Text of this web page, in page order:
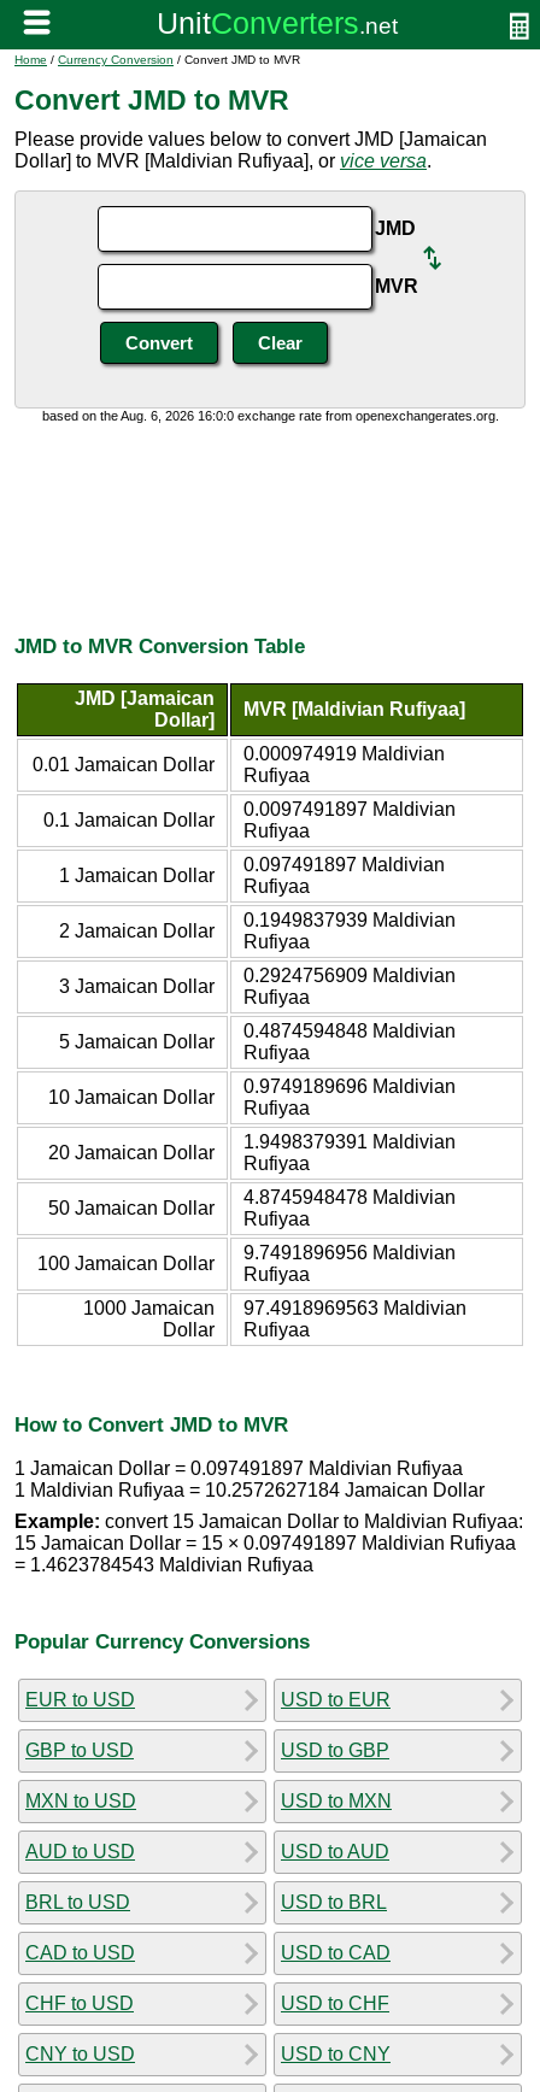
Home / Currency Conversion / Convert JMD to MVR
Convert JMD to MVR
Please provide values below to convert JMD [Jamaican
Dollar] to MVR [Maldivian Rufiyaa], or vice versa.
JMD
MVR
based on the Aug. 6, 2026 16:0:0 exchange rate from openexchangerates.org.
JMD to MVR Conversion Table
JMD [Jamaican
Dollar]
MVR [Maldivian Rufiyaa]
0.01 Jamaican Dollar
0.000974919 Maldivian
Rufiyaa
0.1 Jamaican Dollar
0.0097491897 Maldivian
Rufiyaa
1 Jamaican Dollar
0.097491897 Maldivian
Rufiyaa
2 Jamaican Dollar
0.1949837939 Maldivian
Rufiyaa
3 Jamaican Dollar
0.2924756909 Maldivian
Rufiyaa
5 Jamaican Dollar
0.4874594848 Maldivian
Rufiyaa
10 Jamaican Dollar
0.9749189696 Maldivian
Rufiyaa
20 Jamaican Dollar
1.9498379391 Maldivian
Rufiyaa
50 Jamaican Dollar
4.8745948478 Maldivian
Rufiyaa
100 Jamaican Dollar
9.7491896956 Maldivian
Rufiyaa
1000 Jamaican
Dollar
97.4918969563 Maldivian
Rufiyaa
How to Convert JMD to MVR
1 Jamaican Dollar = 0.097491897 Maldivian Rufiyaa
1 Maldivian Rufiyaa = 10.2572627184 Jamaican Dollar
Example: convert 15 Jamaican Dollar to Maldivian Rufiyaa:
15 Jamaican Dollar = 15 × 0.097491897 Maldivian Rufiyaa
= 1.4623784543 Maldivian Rufiyaa
Popular Currency Conversions
EUR to USD
GBP to USD
MXN to USD
AUD to USD
BRL to USD
CAD to USD
CHF to USD
CNY to USD
USD to EUR
USD to GBP
USD to MXN
USD to AUD
USD to BRL
USD to CAD
USD to CHF
USD to CNY